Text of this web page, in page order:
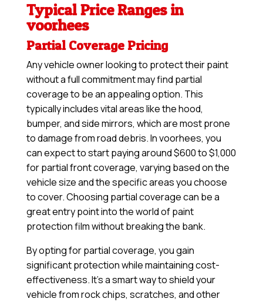
Typical Price Ranges in
voorhees
Partial Coverage Pricing
Any vehicle owner looking to protect their paint
without a full commitment may find partial
coverage to be an appealing option. This
typically includes vital areas like the hood,
bumper, and side mirrors, which are most prone
to damage from road debris. In voorhees, you
can expect to start paying around $600 to $1,000
for partial front coverage, varying based on the
vehicle size and the specific areas you choose
to cover. Choosing partial coverage can be a
great entry point into the world of paint
protection film without breaking the bank.
By opting for partial coverage, you gain
significant protection while maintaining cost-
effectiveness. It’s a smart way to shield your
vehicle from rock chips, scratches, and other